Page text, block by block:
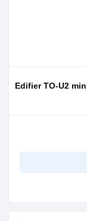
Edifier TO-U2